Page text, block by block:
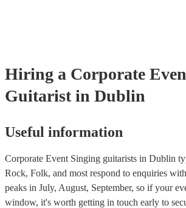
Hiring a Corporate
Guitarist in Dublin
Useful information
Corporate Event Singing guitarists in Dublin
Rock, Folk, and most respond to enquiries
peaks in July, August, September, so if your
window, it's worth getting in touch early to